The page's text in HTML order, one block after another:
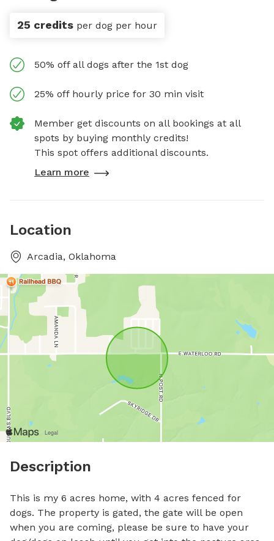
25 credits per dog per hour
50% off all dogs after the 1st dog
25% off hourly price for 30 min visit
Member get discounts on all bookings at all
spots by buying monthly credits!
This spot offers additional discounts.
Learn more
Location
Arcadia, Oklahoma
Description
This is my 6 acres home, with 4 acres fenced for
dogs. The property is gated, the gate will be open
when you are coming, please be sure to have your